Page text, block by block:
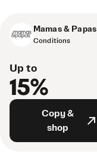
Mamas & Papas
Conditions
Up to
15%
Copy &
shop